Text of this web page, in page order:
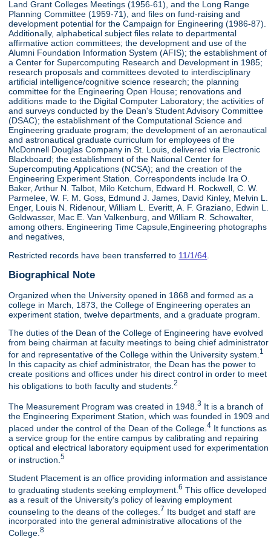
Land Grant Colleges Meetings (1956-61), and the Long Range
Planning Committee (1959-71), and files on fund-raising and
development potential for the Campaign for Engineering (1986-87).
Additionally, alphabetical subject files relate to departmental
affirmative action committees; the development and use of the
Alumni Foundation Information System (AFIS); the establishment of
a Center for Supercomputing Research and Development in 1985;
research proposals and committees devoted to interdisciplinary
artificial intelligence/cognitive science research; the planning
committee for the Engineering Open House; renovations and
additions made to the Digital Computer Laboratory; the activities of
and surveys conducted by the Dean's Student Advisory Committee
(DSAC); the establishment of the Computational Science and
Engineering graduate program; the development of an aeronautical
and astronautical graduate curriculum for employees of the
McDonnell Douglas Company in St. Louis, delivered via Electronic
Blackboard; the establishment of the National Center for
Supercomputing Applications (NCSA); and the creation of the
Engineering Experiment Station. Correspondents include Ira O.
Baker, Arthur N. Talbot, Milo Ketchum, Edward H. Rockwell, C. W.
Parmelee, W. F. M. Goss, Edmund J. James, David Kinley, Melvin L.
Enger, Louis N. Ridenour, William L. Everitt, A. F. Graziano, Edwin L.
Goldwasser, Mac E. Van Valkenburg, and William R. Schowalter,
among others. Engineering Time Capsule,Engineering photographs
and negatives,
Restricted records have been transferred to 11/1/64
Biographical Note
Organized when the University opened in 1868 and formed as a
college in March, 1873, the College of Engineering operates an
experiment station, twelve departments, and a graduate program.
The duties of the Dean of the College of Engineering have evolved
from being chairman at faculty meetings to being chief administrator
for and representative of the College within the University system. 1
In this capacity as chief administrator, the Dean has the power to
create positions and offices under his direct control in order to meet
his obligations to both faculty and students.2
The Measurement Program was created in 1948.3 It is a branch of
the Engineering Experiment Station, which was founded in 1909 and
placed under the control of the Dean of the College.4 It functions as
a service group for the entire campus by calibrating and repairing
optical and electrical laboratory equipment used for experimentation
or instruction.5
Student Placement is an office providing information and assistance
to graduating students seeking employment.6 This office developed
as a result of the University's policy of leaving employment
counseling to the deans of the colleges. 7 Its budget and staff are
incorporated into the general administrative allocations of the
College.8